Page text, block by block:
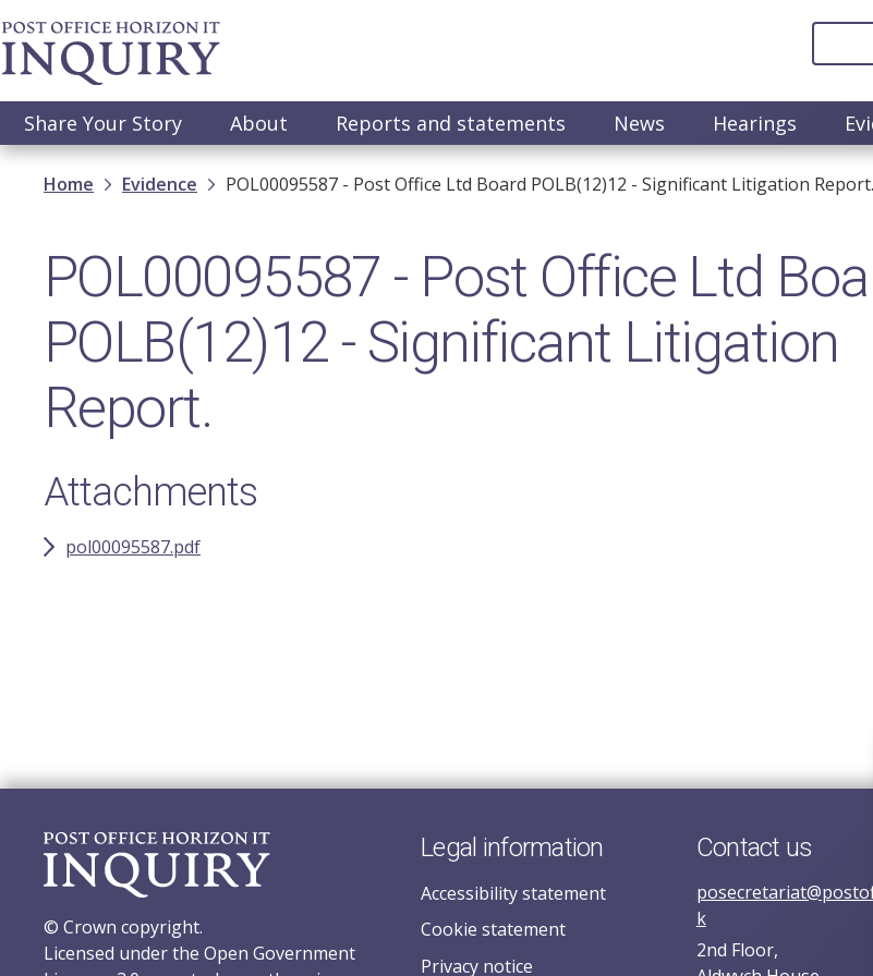
Skip
to
main
Main
navigation
Share Your Story About Reports and statements News Hearings
Breadcrumb
Home Evidence POL00095587 - Post Office Ltd Board POLB(12)12 - Significant Litigation Report.
POL00095587 - Post Office Ltd
POLB(12)12 - Significant Litigation
Report.
Attachments
pol00095587.pdf
© Crown copyright.
Licensed under the Open Government
Legal information
Accessibility statement
Cookie statement
Privacy notice
Contact us
k
2nd Floor,